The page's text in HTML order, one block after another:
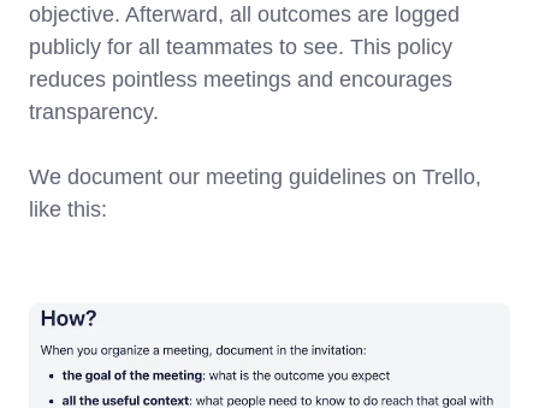
objective. Afterward, all outcomes are logged
publicly for all teammates to see. This policy
reduces pointless meetings and encourages
transparency.
We document our meeting guidelines on Trello,
like this: